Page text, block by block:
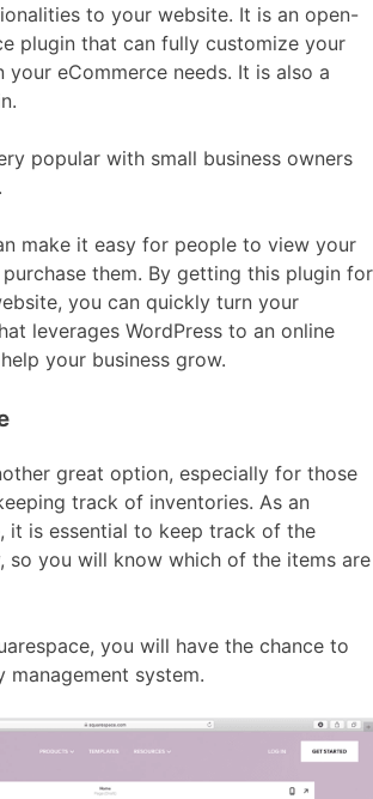
to your website. It is an open-
plugin that can fully customize your
your eCommerce needs. It is also a
popular with small business owners
make it easy for people to view your
them. By getting this plugin for
you can quickly turn your
leverages WordPress to an online
your business grow.
great option, especially for those
track of inventories. As an
it is essential to keep track of the
so you will know which of the items are
you will have the chance to
management system.